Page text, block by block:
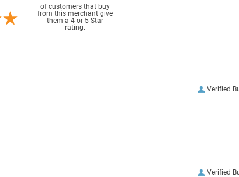
of customers that buy
from this merchant give
them a 4 or 5-Star
rating.
Verified
Verified